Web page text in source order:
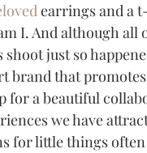
earrings and a
I. And although all
just so
brand that
for a beautiful
we have
for little things often